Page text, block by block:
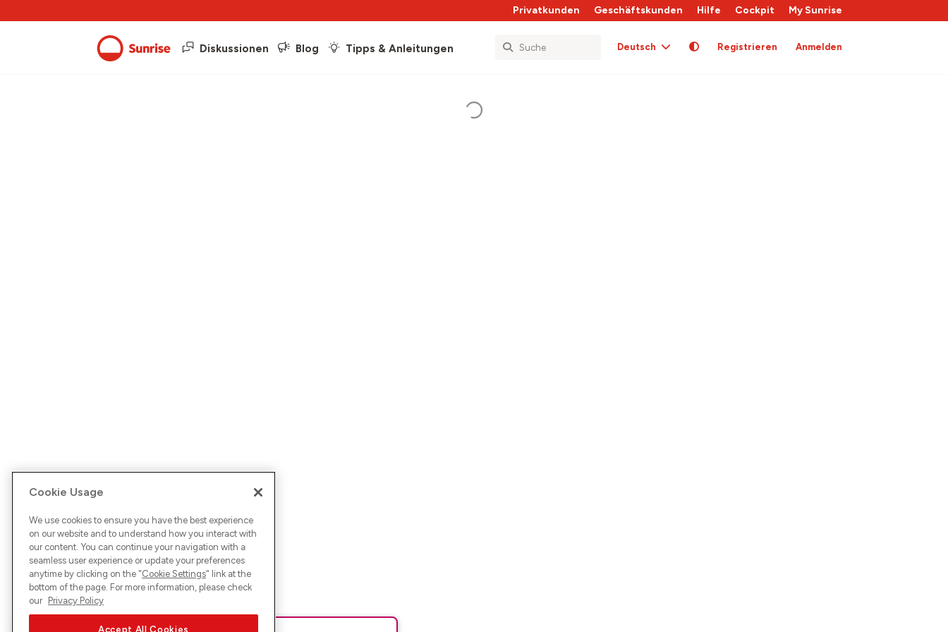
Privatkunden Geschäftskunden Hilfe Cockpit My Sunrise
Diskussionen Blog Tipps & Anleitungen Deutsch Registrieren Anmelden
Cookie Usage
We use cookies to ensure you have the best experience
on our website and to understand how you interact with
our content. You can continue your navigation with a
seamless user experience or update your preferences
anytime by clicking on the "Cookie Settings" link at the
bottom of the page. For more information, please check
our Privacy Policy
Accept All Cookies